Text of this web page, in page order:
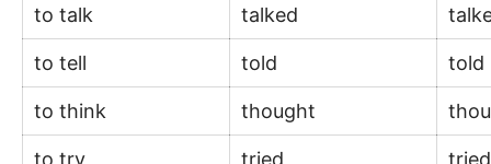
to talk talked
to tell told told
to think thought
to try tried